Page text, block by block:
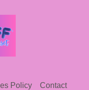
Policy Contact